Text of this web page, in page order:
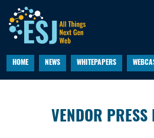
HOME NEWS WHITEPAPERS
VENDOR PRESS